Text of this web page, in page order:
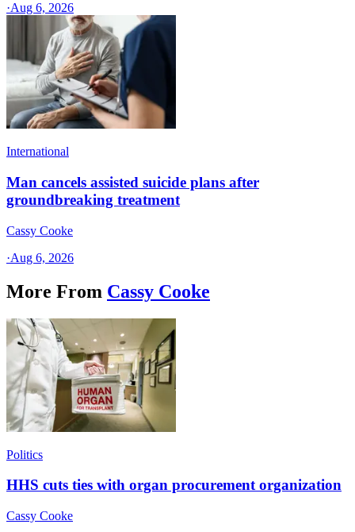
·Aug 6, 2026
International
Man cancels assisted suicide plans after
groundbreaking treatment
Cassy Cooke
·Aug 6, 2026
More From Cassy Cooke
Politics
HHS cuts ties with organ procurement organization
Cassy Cooke